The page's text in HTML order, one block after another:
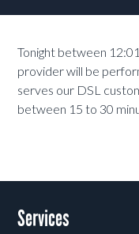
Tonight between
provider will be
serves our DSL
between 15 to 30
Services